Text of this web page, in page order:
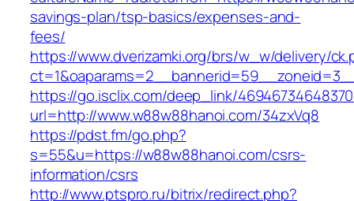
savings-plan/tsp-basics/expenses-and-
fees/
https://www.dverizamki.org/brs/w_w/delivery/
https://go.isclix.com/deep_link/
url=http://www.w88w88hanoi.com/34zxVq8
https://pdst.fm/go.php?
s=55&u=https://w88w88hanoi.com/csrs-
information/csrs
http://www.ptspro.ru/bitrix/redirect.php?